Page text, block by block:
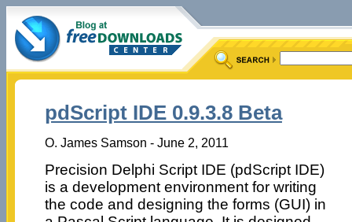
pdScript IDE 0.9.3.8 Beta
O. James Samson - June 2, 2011
Precision Delphi Script IDE (pdScript IDE)
is a development environment for writing
the code and designing the forms (GUI) in